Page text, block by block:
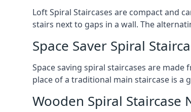
Loft Spiral Staircases are compact and
stairs next to gaps in a wall. The
Space Saver Spiral
Space saving spiral staircases are
place of a traditional main staircase is a
Wooden Spiral Staircase